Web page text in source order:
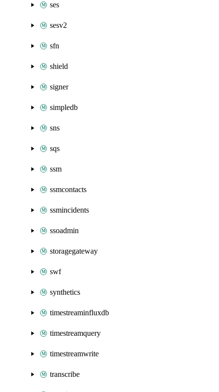
ses
sesv2
sfn
shield
signer
simpledb
sns
sqs
ssm
ssmcontacts
ssmincidents
ssoadmin
storagegateway
swf
synthetics
timestreaminfluxdb
timestreamquery
timestreamwrite
transcribe